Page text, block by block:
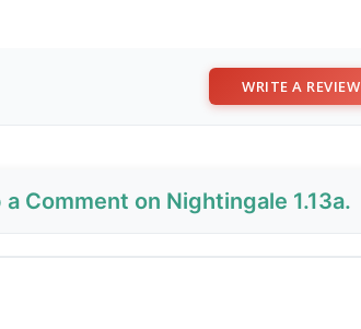
WRITE A REVIEW
Comment on Nightingale 1.13a.